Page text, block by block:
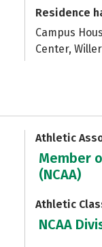
Residence
Campus
Center,
Athletic
Member
(NCAA)
Athletic
NCAA